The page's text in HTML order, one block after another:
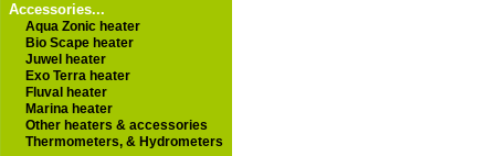
Accessories...
Aqua Zonic heater
Bio Scape heater
Juwel heater
Exo Terra heater
Fluval heater
Marina heater
Other heaters & accessories
Thermometers, & Hydrometers